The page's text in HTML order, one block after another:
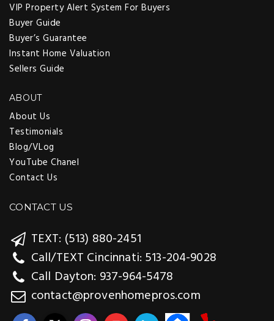
VIP Property Alert System For Buyers
Buyer Guide
Buyer’s Guarantee
Instant Home Valuation
Sellers Guide
ABOUT
About Us
Testimonials
Blog/VLog
YouTube Chanel
Contact Us
CONTACT US
TEXT: (513) 880-2451
Call/TEXT Cincinnati: 513-204-9028
Call Dayton: 937-964-5478
contact@provenhomepros.com